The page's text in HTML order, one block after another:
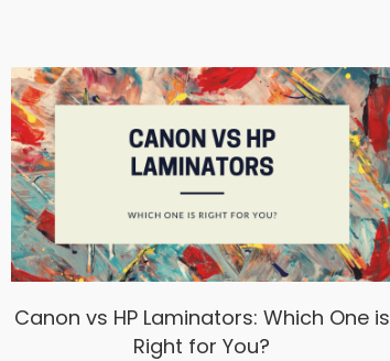
Canon vs HP Laminators: Which One is
Right for You?